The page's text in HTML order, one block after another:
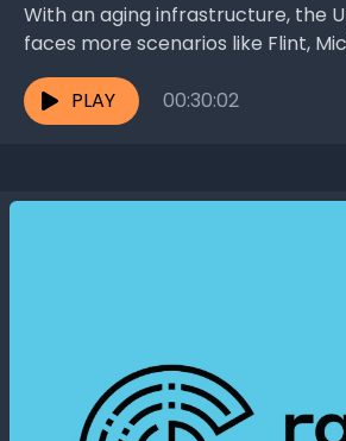
With an aging infrastructure, the
faces more scenarios like Flint,
high lead levels became a threat
Amiri,...PLAY 00:30:02